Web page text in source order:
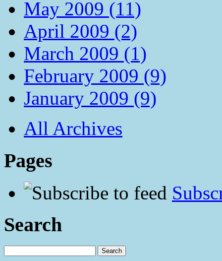
May 2009 (11)
April 2009 (2)
March 2009 (1)
February 2009 (9)
January 2009 (9)
All Archives
Pages
Search